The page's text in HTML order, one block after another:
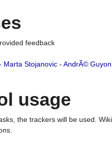
feedback
Marta Stojanovic - AndrÃ©
usage
the trackers will be used.